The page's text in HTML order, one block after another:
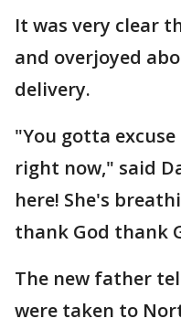
It was very clear
and overjoyed
delivery.
"You gotta
right now," said
here! She's
thank God thank
The new father
were taken to